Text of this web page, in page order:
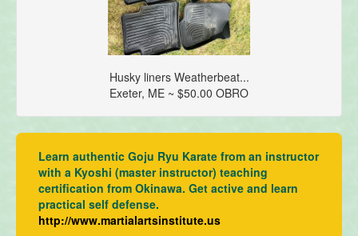
Husky liners Weatherbeat...
Exeter, ME ~ $50.00 OBRO
Learn authentic Goju Ryu Karate from an instructor
with a Kyoshi (master instructor) teaching
certification from Okinawa. Get active and learn
practical self defense.
http://www.martialartsinstitute.us